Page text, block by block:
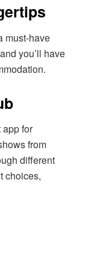
must-have
you’ll have
app for
from
different
choices,